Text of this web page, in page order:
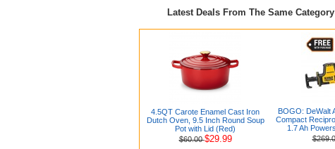
Latest Deals From The Same Category
4.5QT Carote Enamel Cast Iron
Dutch Oven, 9.5 Inch Round Soup
Pot with Lid (Red)
$60.00$29.99
BOGO: DeWalt
Compact
1.7 Ah